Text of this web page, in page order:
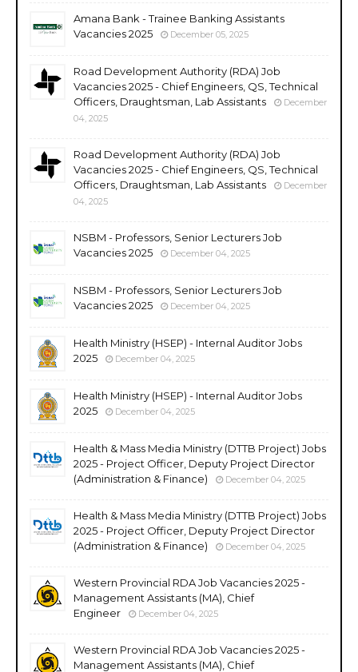
Amana Bank - Trainee Banking Assistants
Vacancies 2025
December 05, 2025
Road Development Authority (RDA) Job
Vacancies 2025 - Chief Engineers, QS, Technical
Officers, Draughtsman, Lab Assistants
December
04, 2025
Road Development Authority (RDA) Job
Vacancies 2025 - Chief Engineers, QS, Technical
Officers, Draughtsman, Lab Assistants
December
04, 2025
NSBM - Professors, Senior Lecturers Job
Vacancies 2025
December 04, 2025
NSBM - Professors, Senior Lecturers Job
Vacancies 2025
December 04, 2025
Health Ministry (HSEP) - Internal Auditor Jobs
2025
December 04, 2025
Health Ministry (HSEP) - Internal Auditor Jobs
2025
December 04, 2025
Health & Mass Media Ministry (DTTB Project) Jobs
2025 - Project Officer, Deputy Project Director
(Administration & Finance)
December 04, 2025
Health & Mass Media Ministry (DTTB Project) Jobs
2025 - Project Officer, Deputy Project Director
(Administration & Finance)
December 04, 2025
Western Provincial RDA Job Vacancies 2025 -
Management Assistants (MA), Chief
Engineer
December 04, 2025
Western Provincial RDA Job Vacancies 2025 -
Management Assistants (MA), Chief